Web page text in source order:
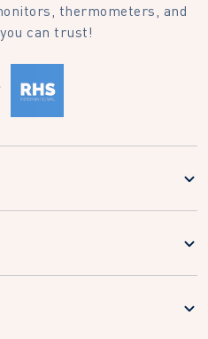
thermometers, and
can trust!